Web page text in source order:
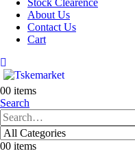
Stock Clearence
About Us
Contact Us
Cart
00 items
Search
00 items